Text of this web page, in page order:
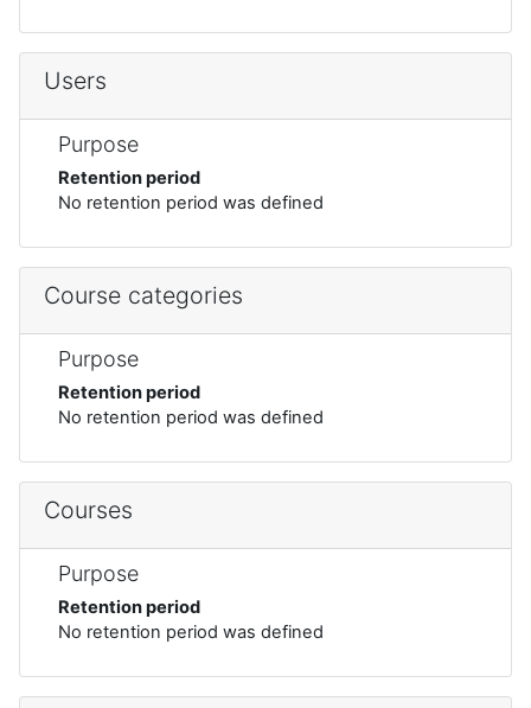
Users
Purpose
Retention period
No retention period was defined
Course categories
Purpose
Retention period
No retention period was defined
Courses
Purpose
Retention period
No retention period was defined